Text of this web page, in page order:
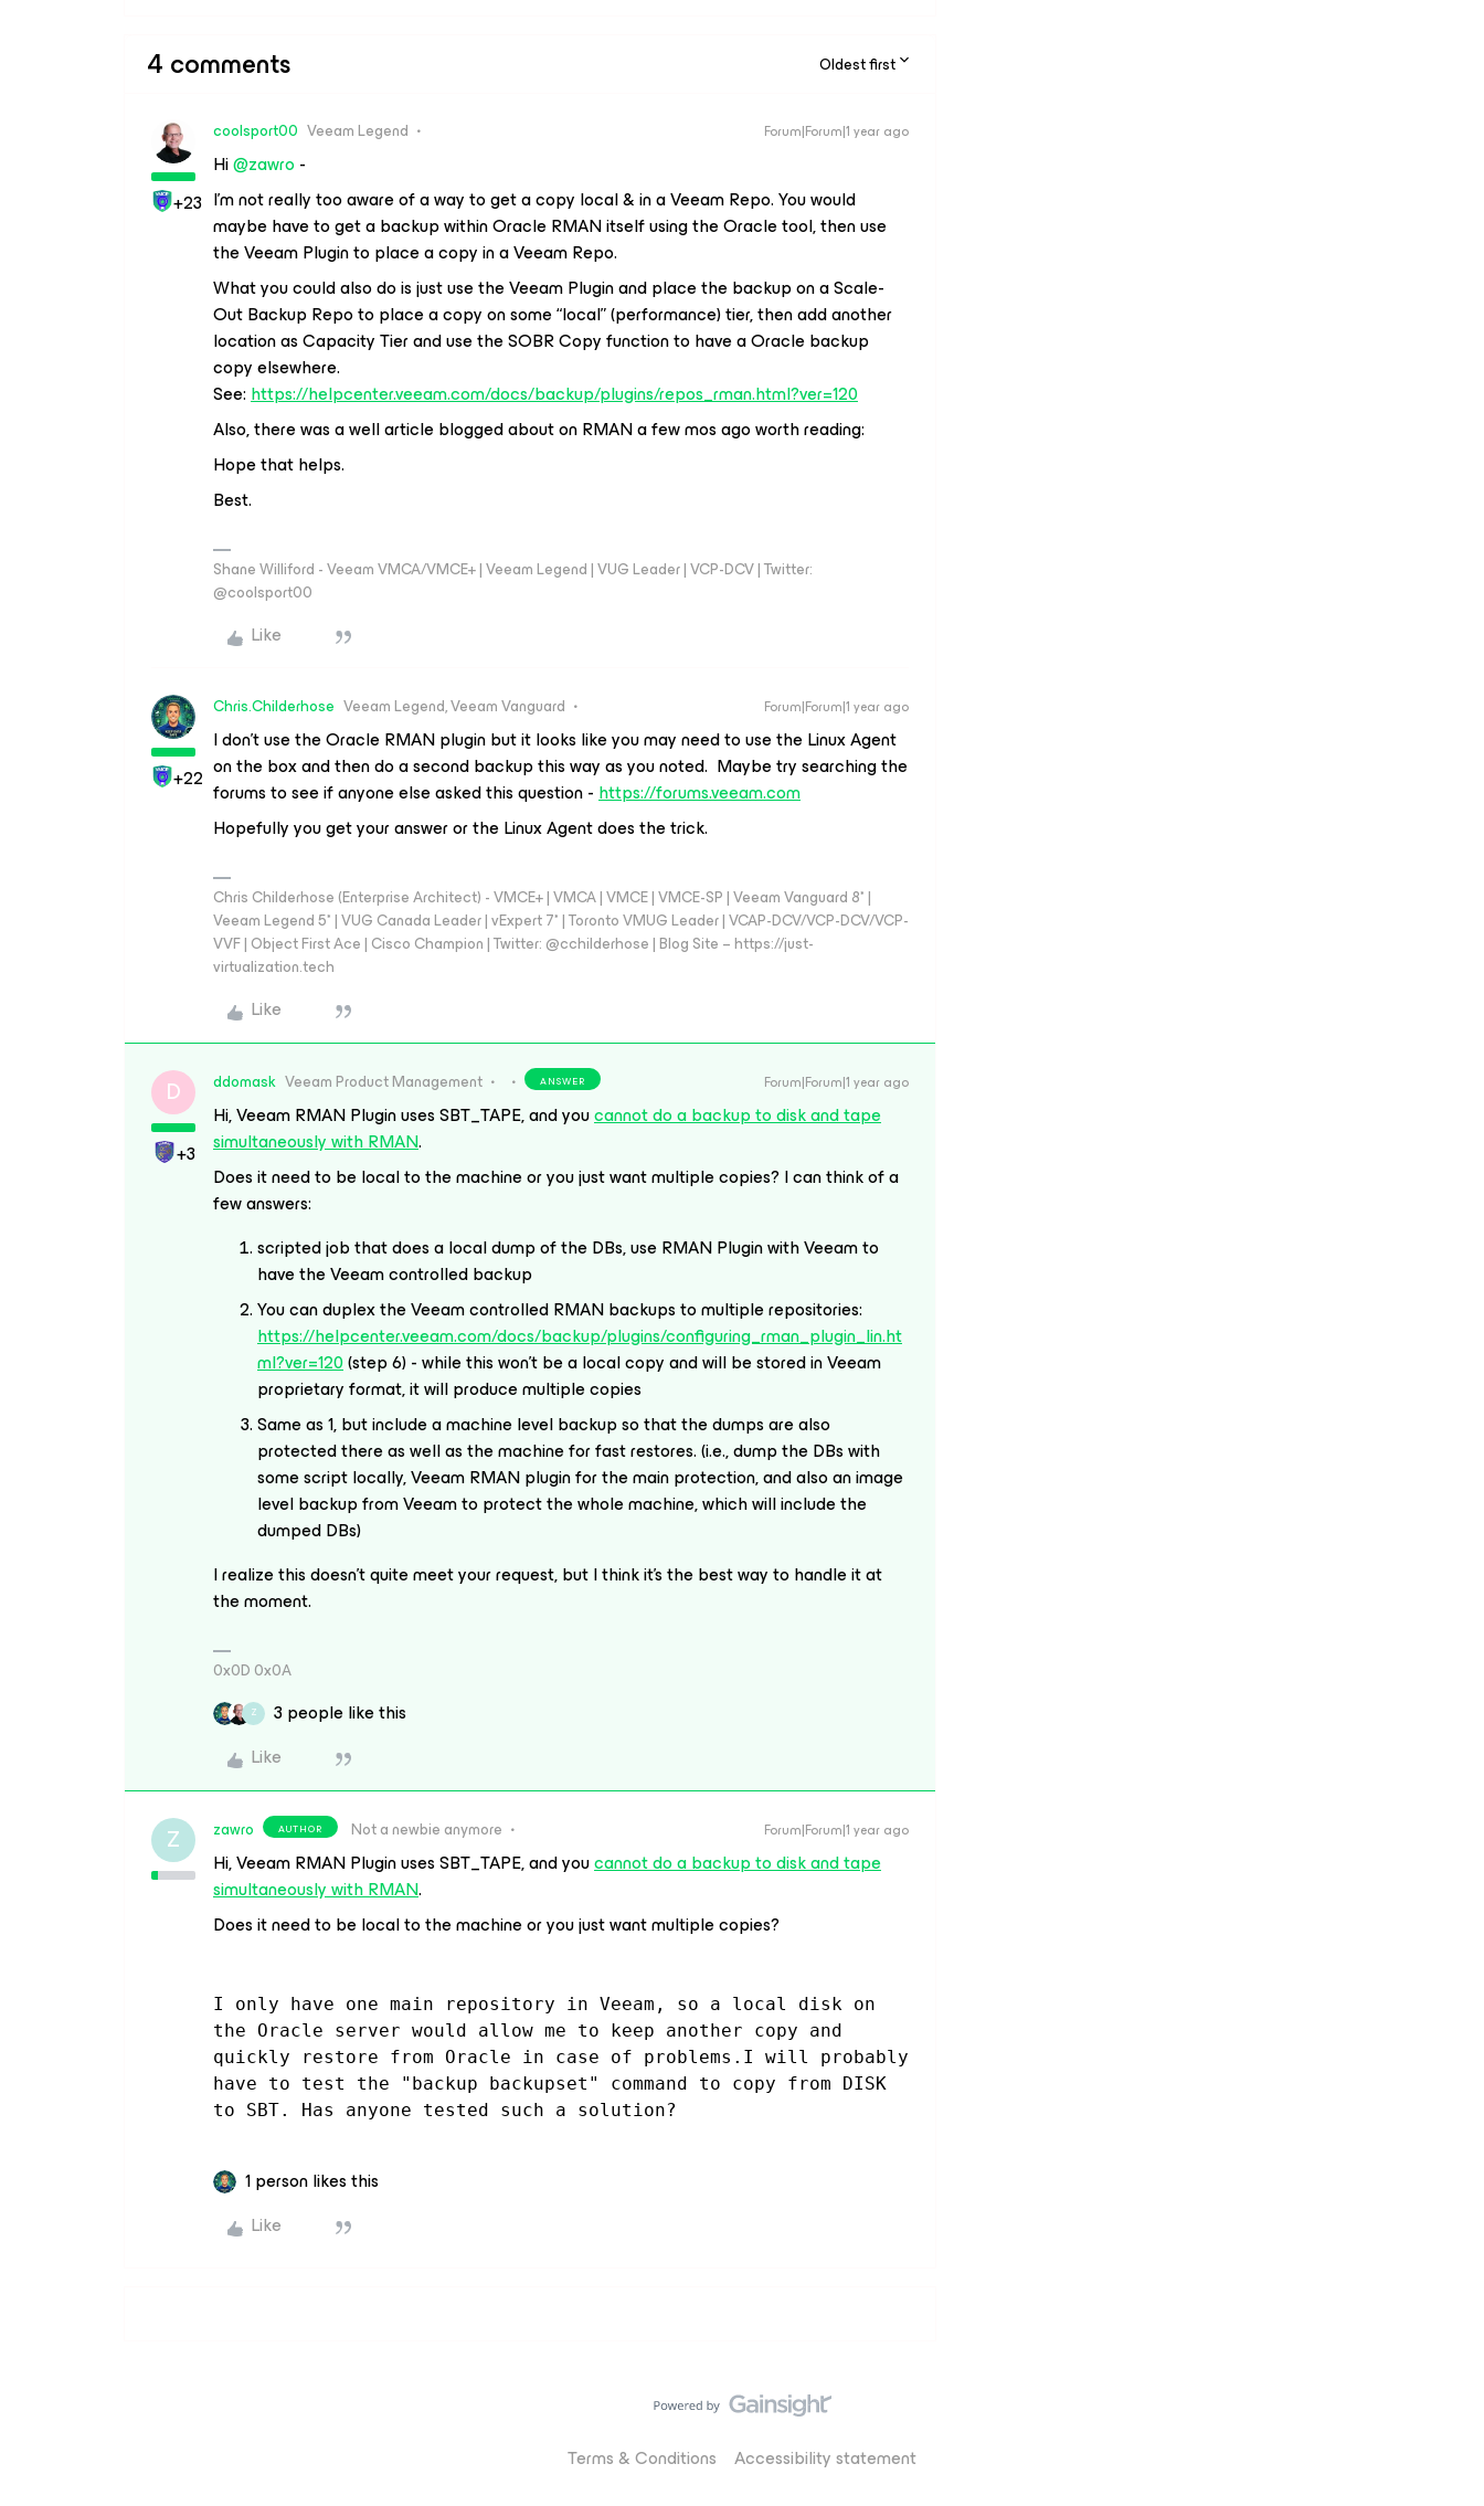
4 comments Oldest first
+23
coolsport00 Veeam Legend Forum|Forum|1 year ago
Hi@zawro -
I’m not really too aware of a way to get a copy local & in a Veeam Repo. You would
maybe have to get a backup within Oracle RMAN itself using the Oracle tool, then use
the Veeam Plugin to place a copy in a Veeam Repo.
What you could also do is just use the Veeam Plugin and place the backup on a Scale-
Out Backup Repo to place a copy on some “local” (performance) tier, then add another
location as Capacity Tier and use the SOBR Copy function to have a Oracle backup
copy elsewhere.
See:https://helpcenter.veeam.com/docs/backup/plugins/repos_rman.html?ver=120
Also, there was a well article blogged about on RMAN a few mos ago worth reading:
Hope that helps.
Best.
Shane Williford - Veeam VMCA/VMCE+ | Veeam Legend | VUG Leader | VCP-DCV | Twitter:
@coolsport00
Like
+22
Chris.Childerhose Veeam Legend, Veeam Vanguard Forum|Forum|1 year ago
I don’t use the Oracle RMAN plugin but it looks like you may need to use the Linux Agent
on the box and then do a second backup this way as you noted. Maybe try searching the
forums to see if anyone else asked this question -https://forums.veeam.com
Hopefully you get your answer or the Linux Agent does the trick.
Chris Childerhose (Enterprise Architect) - VMCE+ | VMCA | VMCE | VMCE-SP | Veeam Vanguard 8* |
Veeam Legend 5* | VUG Canada Leader | vExpert 7* | Toronto VMUG Leader | VCAP-DCV/VCP-DCV/VCP-
VVF | Object First Ace | Cisco Champion | Twitter: @cchilderhose | Blog Site – https://just-
virtualization.tech
Like
D
+3
ddomask Veeam Product Management ANSWER Forum|Forum|1 year ago
Hi, Veeam RMAN Plugin uses SBT_TAPE, and youcannot do a backup to disk and tape
simultaneously with RMAN.
Does it need to be local to the machine or you just want multiple copies? I can think of a
few answers:
scripted job that does a local dump of the DBs, use RMAN Plugin with Veeam to
have the Veeam controlled backup
You can duplex the Veeam controlled RMAN backups to multiple repositories:
https://helpcenter.veeam.com/docs/backup/plugins/configuring_rman_plugin_lin.ht
ml?ver=120(step 6) - while this won’t be a local copy and will be stored in Veeam
proprietary format, it will produce multiple copies
Same as 1, but include a machine level backup so that the dumps are also
protected there as well as the machine for fast restores. (i.e., dump the DBs with
some script locally, Veeam RMAN plugin for the main protection, and also an image
level backup from Veeam to protect the whole machine, which will include the
dumped DBs)
I realize this doesn’t quite meet your request, but I think it’s the best way to handle it at
the moment.
0x0D 0x0A
Z
3 people like this
Like
Z zawro AUTHOR Not a newbie anymore Forum|Forum|1 year ago
Hi, Veeam RMAN Plugin uses SBT_TAPE, and youcannot do a backup to disk and tape
simultaneously with RMAN.
Does it need to be local to the machine or you just want multiple copies?
I only have one main repository in Veeam, so a local disk on
the Oracle server would allow me to keep another copy and
quickly restore from Oracle in case of problems.I will probably
have to test the "backup backupset" command to copy from DISK
to SBT. Has anyone tested such a solution?
1 person likes this
Like
Terms & Conditions Accessibility statement